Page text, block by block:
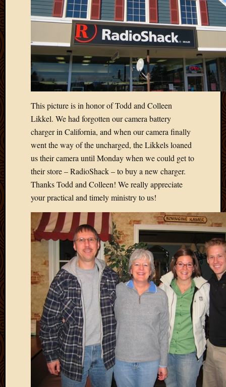
This picture is in honor of Todd and Colleen
Likkel. We had forgotten our camera battery
charger in California, and when our camera finally
went the way of the uncharged, the Likkels loaned
us their camera until Monday when we could get to
their store – RadioShack – to buy a new charger.
Thanks Todd and Colleen! We really appreciate
your practical and timely ministry to us!